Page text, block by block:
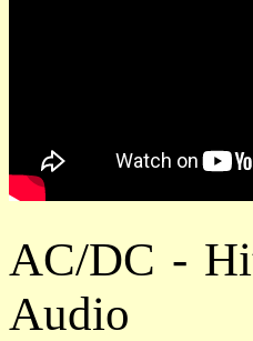
AC/DC -
Audio